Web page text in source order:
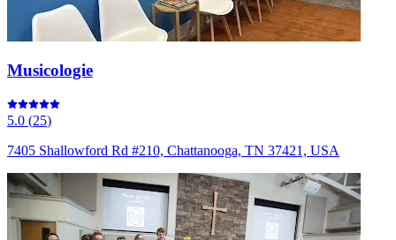
Musicologie
5.0 (25)
7405 Shallowford Rd #210, Chattanooga, TN 37421, USA